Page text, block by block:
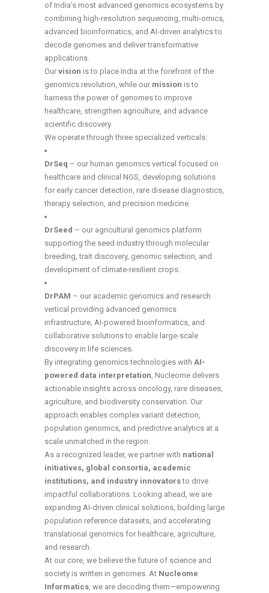
of India’s most advanced genomics ecosystems by
combining high-resolution sequencing, multi-omics,
advanced bioinformatics, and AI-driven analytics to
decode genomes and deliver transformative
applications.
Our vision is to place India at the forefront of the
genomics revolution, while our mission is to
harness the power of genomes to improve
healthcare, strengthen agriculture, and advance
scientific discovery.
We operate through three specialized verticals:
DrSeq – our human genomics vertical focused on
healthcare and clinical NGS, developing solutions
for early cancer detection, rare disease diagnostics,
therapy selection, and precision medicine.
DrSeed – our agricultural genomics platform
supporting the seed industry through molecular
breeding, trait discovery, genomic selection, and
development of climate-resilient crops.
DrPAM – our academic genomics and research
vertical providing advanced genomics
infrastructure, AI-powered bioinformatics, and
collaborative solutions to enable large-scale
discovery in life sciences.
By integrating genomics technologies with AI-
powered data interpretation, Nucleome delivers
actionable insights across oncology, rare diseases,
agriculture, and biodiversity conservation. Our
approach enables complex variant detection,
population genomics, and predictive analytics at a
scale unmatched in the region.
As a recognized leader, we partner with national
initiatives, global consortia, academic
institutions, and industry innovatorsto drive
impactful collaborations. Looking ahead, we are
expanding AI-driven clinical solutions, building large
population reference datasets, and accelerating
translational genomics for healthcare, agriculture,
and research.
At our core, we believe the future of science and
society is written in genomes. At Nucleome
Informatics, we are decoding them—empowering